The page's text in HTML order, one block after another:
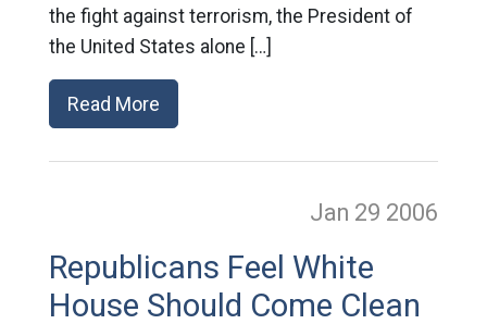
the fight against terrorism, the President of
the United States alone […]
Read More
Jan 29 2006
Republicans Feel White
House Should Come Clean